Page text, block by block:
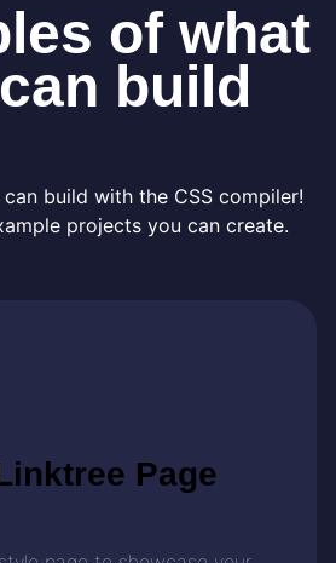
of what
build
build with the CSS compiler!
projects you can create.
Page